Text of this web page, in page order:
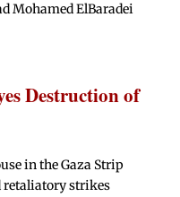
Mohamed ElBaradei
Destruction of
in the Gaza Strip
retaliatory strikes